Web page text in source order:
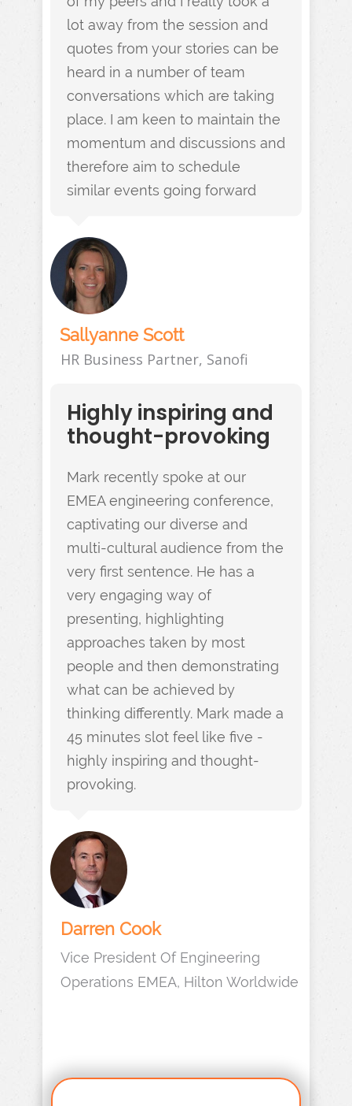
lot away from the session and
quotes from your stories can be
heard in a number of team
conversations which are taking
place. I am keen to maintain the
momentum and discussions and
therefore aim to schedule
similar events going forward
Sallyanne Scott
HR Business Partner, Sanofi
Highly inspiring and
thought-provoking
Mark recently spoke at our
EMEA engineering conference,
captivating our diverse and
multi-cultural audience from the
very first sentence. He has a
very engaging way of
presenting, highlighting
approaches taken by most
people and then demonstrating
what can be achieved by
thinking differently. Mark made a
45 minutes slot feel like five -
highly inspiring and thought-
provoking.
Darren Cook
Vice President Of Engineering
Operations EMEA, Hilton Worldwide